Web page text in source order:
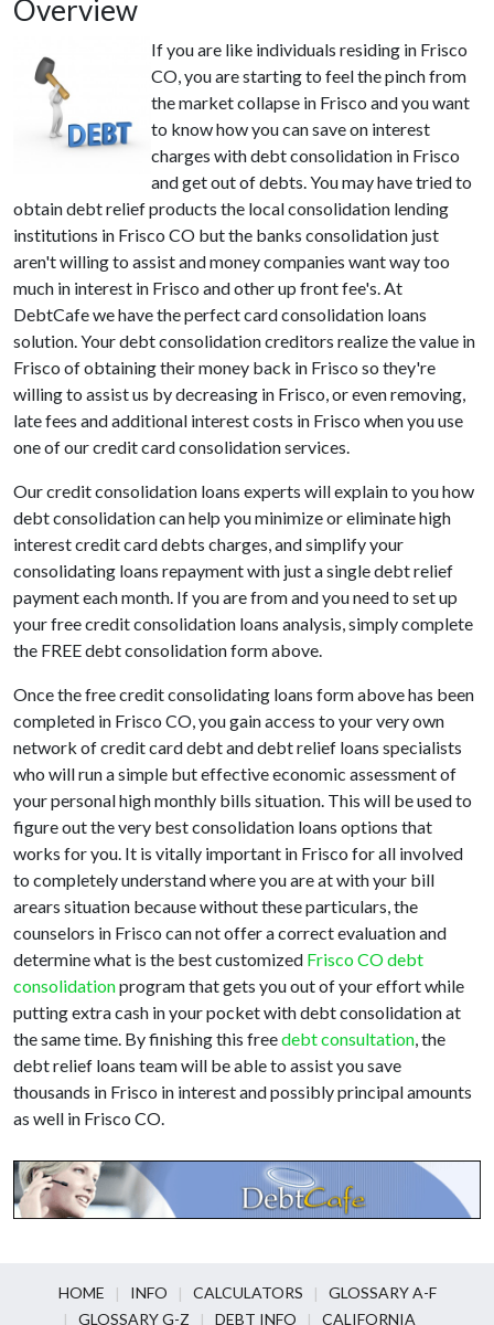
Overview
If you are like individuals residing in Frisco
CO, you are starting to feel the pinch from
the market collapse in Frisco and you want
to know how you can save on interest
charges with debt consolidation in Frisco
and get out of debts. You may have tried to
obtain debt relief products the local consolidation lending
institutions in Frisco CO but the banks consolidation just
aren't willing to assist and money companies want way too
much in interest in Frisco and other up front fee's. At
DebtCafe we have the perfect card consolidation loans
solution. Your debt consolidation creditors realize the value in
Frisco of obtaining their money back in Frisco so they're
willing to assist us by decreasing in Frisco, or even removing,
late fees and additional interest costs in Frisco when you use
one of our credit card consolidation services.
Our credit consolidation loans experts will explain to you how
debt consolidation can help you minimize or eliminate high
interest credit card debts charges, and simplify your
consolidating loans repayment with just a single debt relief
payment each month. If you are from and you need to set up
your free credit consolidation loans analysis, simply complete
the FREE debt consolidation form above.
Once the free credit consolidating loans form above has been
completed in Frisco CO, you gain access to your very own
network of credit card debt and debt relief loans specialists
who will run a simple but effective economic assessment of
your personal high monthly bills situation. This will be used to
figure out the very best consolidation loans options that
works for you. It is vitally important in Frisco for all involved
to completely understand where you are at with your bill
arears situation because without these particulars, the
counselors in Frisco can not offer a correct evaluation and
determine what is the best customized Frisco CO debt
consolidationprogram that gets you out of your effort while
putting extra cash in your pocket with debt consolidation at
the same time. By finishing this freedebt consultation, the
debt relief loans team will be able to assist you save
thousands in Frisco in interest and possibly principal amounts
as well in Frisco CO.
HOME INFO CALCULATORS
GLOSSARY A-F
GLOSSARY G-Z
DEBT INFO CALIFORNIA